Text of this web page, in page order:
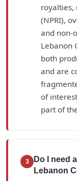
royalties,
(NPRI),
and non-
Lebanon
both
and are
of
part of
3
Do I need
Lebanon